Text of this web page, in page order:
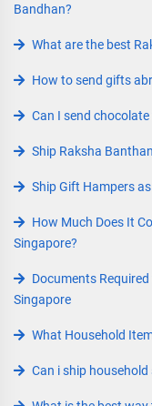
Bandhan?
What are the best
How to send gifts
Can I send
Ship Raksha
Ship Gift Hampers
How Much Does It
Singapore?
Documents
Singapore
What Household
Can i ship